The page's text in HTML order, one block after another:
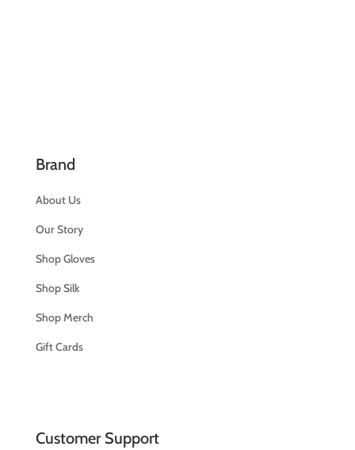
Brand
About Us
Our Story
Shop Gloves
Shop Silk
Shop Merch
Gift Cards
Customer Support